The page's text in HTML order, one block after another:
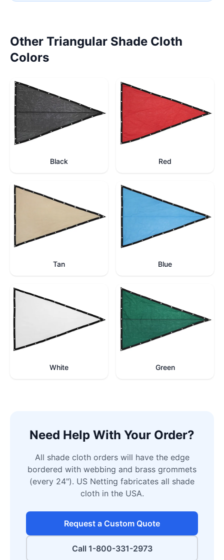
Other Triangular Shade Cloth
Colors
Black Red
Tan Blue
White Green
Need Help With Your Order?
All shade cloth orders will have the edge
bordered with webbing and brass grommets
(every 24"). US Netting fabricates all shade
cloth in the USA.
Request a Custom Quote
Call 1-800-331-2973